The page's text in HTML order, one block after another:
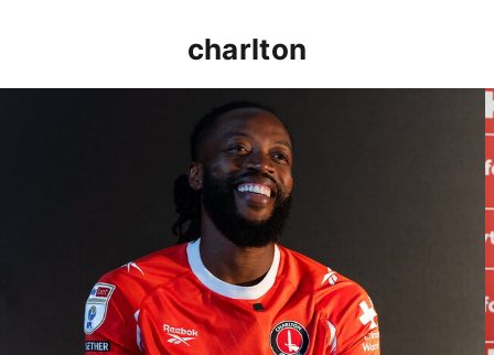
charlton